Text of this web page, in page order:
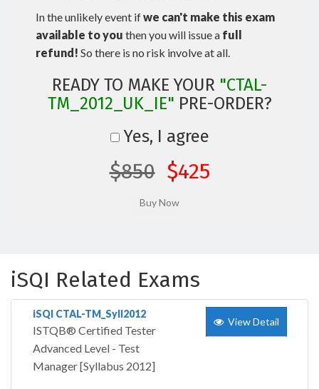
In the unlikely event ifwe can't make this exam
available to you then you will issue a full
refund! So there is no risk involve at all.
READY TO MAKE YOUR "CTAL-
TM_2012_UK_IE" PRE-ORDER?
Yes, I agree
$850 $425
iSQI Related Exams
iSQI CTAL-TM_Syll2012
ISTQB® Certified Tester
Advanced Level - Test
Manager [Syllabus 2012]
View Detail